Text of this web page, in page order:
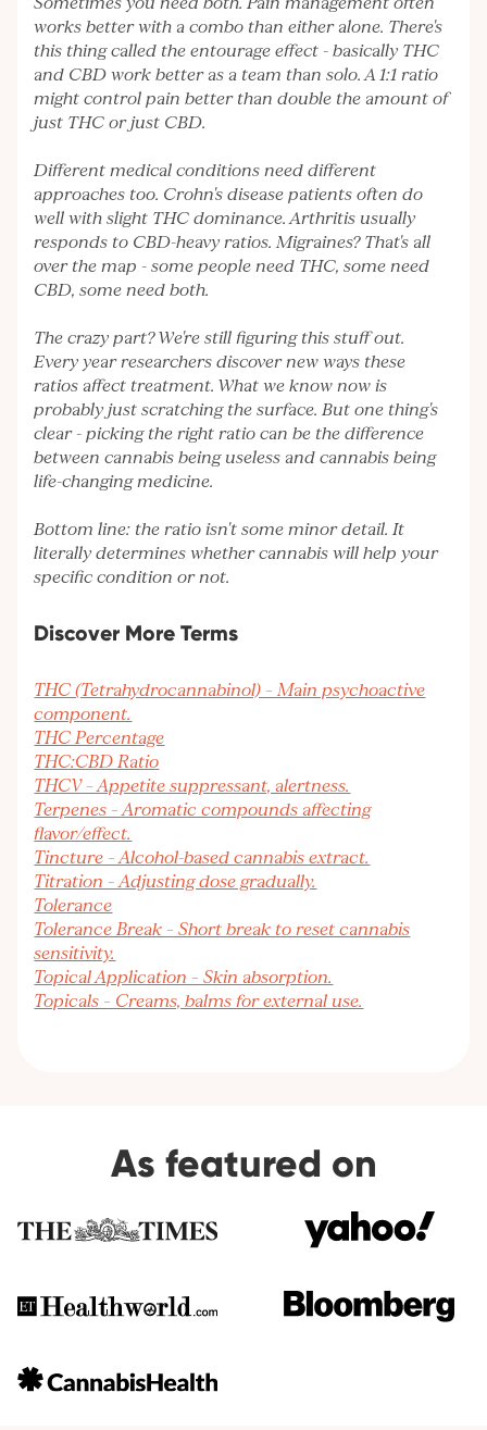
works better with a combo than either alone. There's
this thing called the entourage effect - basically THC
and CBD work better as a team than solo. A 1:1 ratio
might control pain better than double the amount of
just THC or just CBD.
Different medical conditions need different
approaches too. Crohn's disease patients often do
well with slight THC dominance. Arthritis usually
responds to CBD-heavy ratios. Migraines? That's all
over the map - some people need THC, some need
CBD, some need both.
The crazy part? We're still figuring this stuff out.
Every year researchers discover new ways these
ratios affect treatment. What we know now is
probably just scratching the surface. But one thing's
clear - picking the right ratio can be the difference
between cannabis being useless and cannabis being
life-changing medicine.
Bottom line: the ratio isn't some minor detail. It
literally determines whether cannabis will help your
specific condition or not.
Discover More Terms
THC (Tetrahydrocannabinol) – Main psychoactive
component.
THC Percentage
THC:CBD Ratio
THCV – Appetite suppressant, alertness.
Terpenes – Aromatic compounds affecting
flavor/effect.
Tincture – Alcohol-based cannabis extract.
Titration – Adjusting dose gradually.
Tolerance
Tolerance Break – Short break to reset cannabis
sensitivity.
Topical Application – Skin absorption.
Topicals – Creams, balms for external use.
As featured on